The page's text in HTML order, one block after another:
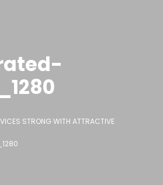
STRONG WITH ATTRACTIVE